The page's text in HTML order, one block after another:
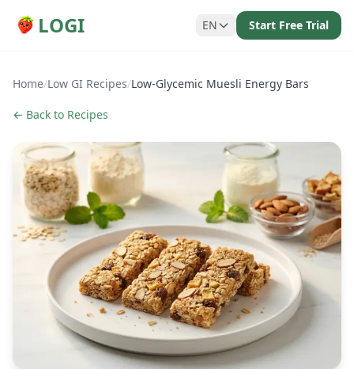
LOGI EN Start Free Trial
Home/Low GI Recipes/Low-Glycemic Muesli Energy Bars
← Back to Recipes